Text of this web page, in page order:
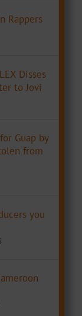
Rappers
Disses
to Jovi
Guap by
from
you